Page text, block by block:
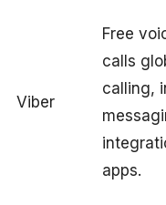
Viber
Free
calls
calling,
apps.